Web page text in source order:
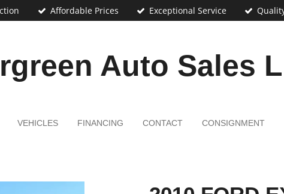
Affordable Prices Exceptional Service
Auto Sales
VEHICLES FINANCING CONTACT CONSIGNMENT